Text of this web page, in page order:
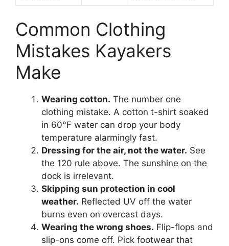
Common Clothing
Mistakes Kayakers
Make
Wearing cotton. The number one
clothing mistake. A cotton t-shirt soaked
in 60°F water can drop your body
temperature alarmingly fast.
Dressing for the air, not the water. See
the 120 rule above. The sunshine on the
dock is irrelevant.
Skipping sun protection in cool
weather. Reflected UV off the water
burns even on overcast days.
Wearing the wrong shoes. Flip-flops and
slip-ons come off. Pick footwear that